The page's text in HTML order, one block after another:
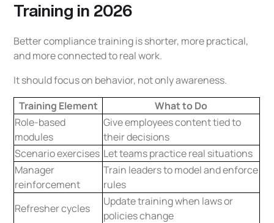
Training in 2026
Better compliance training is shorter, more practical,
and more connected to real work.
It should focus on behavior, not only awareness.
Training Element
What to Do
Role-based
modules
Give employees content tied to
their decisions
Scenario exercises Let teams practice real situations
Manager
reinforcement
Train leaders to model and enforce
rules
Refresher cycles
Update training when laws or
policies change